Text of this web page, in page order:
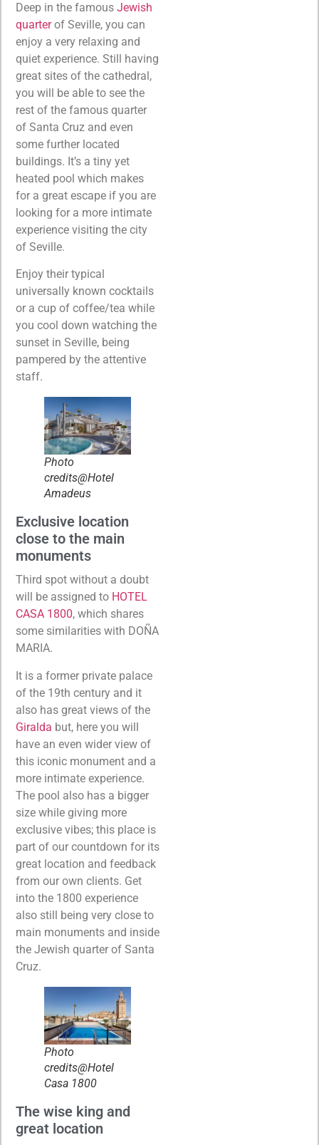
Deep in the famous Jewish
quarterof Seville, you can
enjoy a very relaxing and
quiet experience. Still having
great sites of the cathedral,
you will be able to see the
rest of the famous quarter
of Santa Cruz and even
some further located
buildings. It’s a tiny yet
heated pool which makes
for a great escape if you are
looking for a more intimate
experience visiting the city
of Seville.
Enjoy their typical
universally known cocktails
or a cup of coffee/tea while
you cool down watching the
sunset in Seville, being
pampered by the attentive
staff.
Photo
credits@Hotel
Amadeus
Exclusive location
close to the main
monuments
Third spot without a doubt
will be assigned to HOTEL
CASA 1800, which shares
some similarities with DOÑA
MARIA.
It is a former private palace
of the 19th century and it
also has great views of the
Giralda but, here you will
have an even wider view of
this iconic monument and a
more intimate experience.
The pool also has a bigger
size while giving more
exclusive vibes; this place is
part of our countdown for its
great location and feedback
from our own clients. Get
into the 1800 experience
also still being very close to
main monuments and inside
the Jewish quarter of Santa
Cruz.
Photo
credits@Hotel
Casa 1800
The wise king and
great location